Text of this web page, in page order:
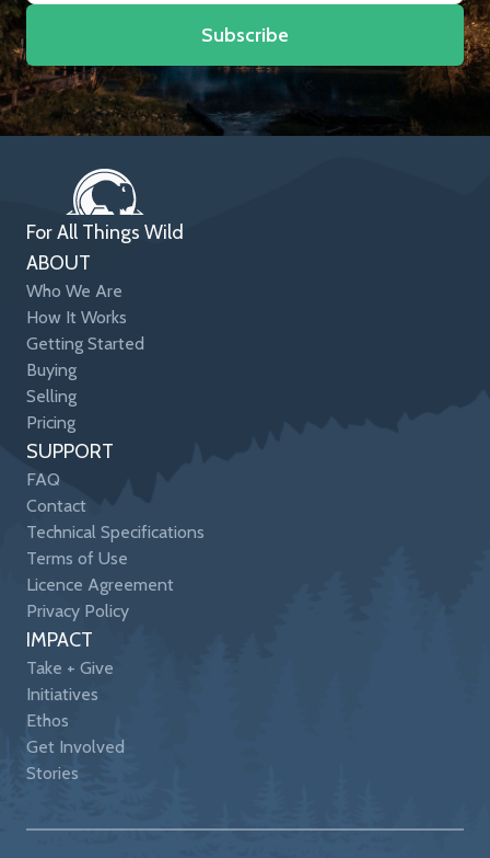
Subscribe
For All Things Wild
ABOUT
Who We Are
How It Works
Getting Started
Buying
Selling
Pricing
SUPPORT
FAQ
Contact
Technical Specifications
Terms of Use
Licence Agreement
Privacy Policy
IMPACT
Take + Give
Initiatives
Ethos
Get Involved
Stories